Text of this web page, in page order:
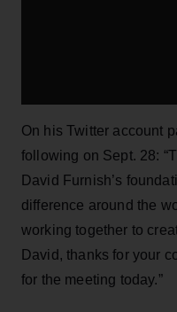
On his Twitter account
following on Sept. 28:
David Furnish’s
difference around the
working together to
David, thanks for your
for the meeting today.”